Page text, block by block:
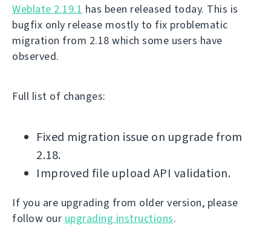
Weblate 2.19.1 has been released today. This is
bugfix only release mostly to fix problematic
migration from 2.18 which some users have
observed.
Full list of changes:
Fixed migration issue on upgrade from
2.18.
Improved file upload API validation.
If you are upgrading from older version, please
follow our upgrading instructions.